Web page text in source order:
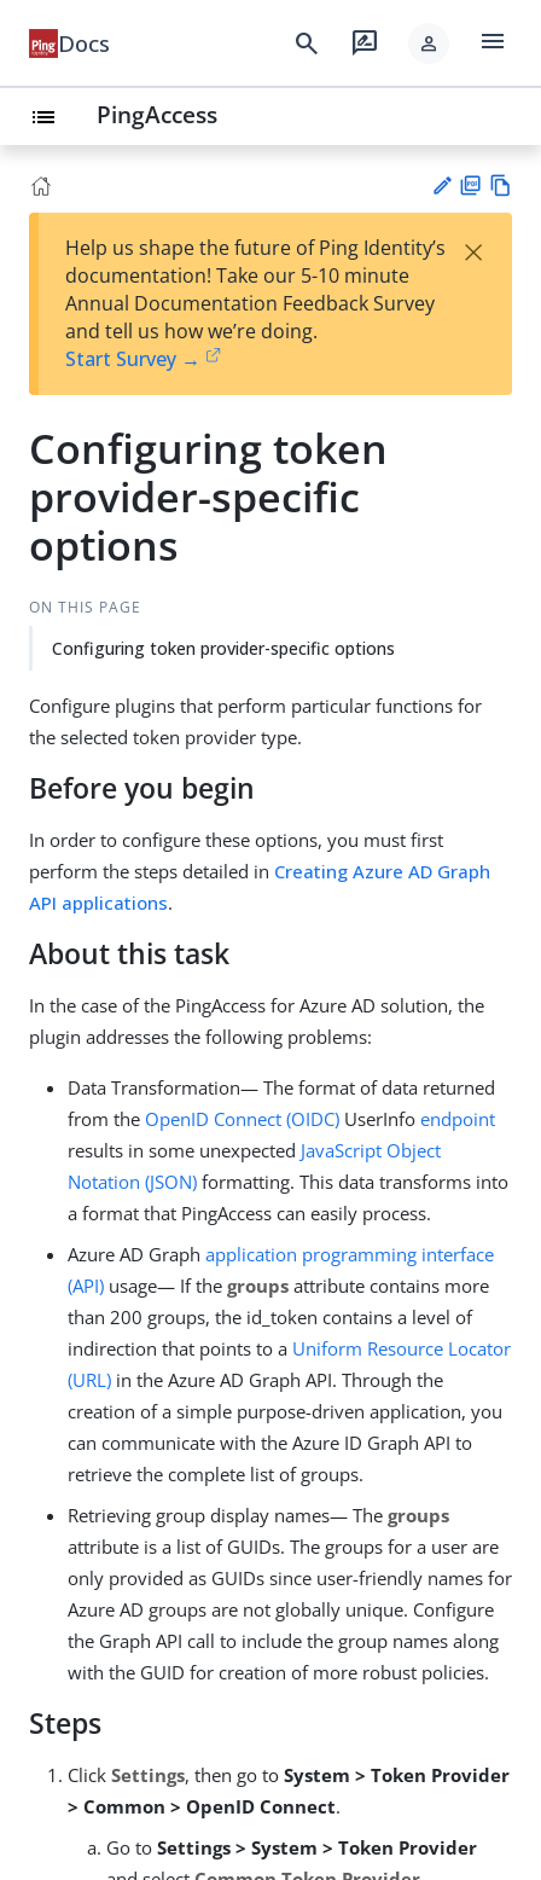
Docs search rate_review person menu
list PingAccess
est
t
F
Help us shape the future of Ping Identity’s
documentation! Take our 5-10 minute
Annual Documentation Feedback Survey
and tell us how we’re doing.
Start Survey →
×
Configuring token
provider-specific
options
ON THIS PAGE
Configuring token provider-specific options
Configure plugins that perform particular functions for
the selected token provider type.
Before you begin
In order to configure these options, you must first
perform the steps detailed in Creating Azure AD Graph
API applications.
About this task
In the case of the PingAccess for Azure AD solution, the
plugin addresses the following problems:
Data Transformation— The format of data returned
from the OpenID Connect (OIDC) UserInfo endpoint
results in some unexpected JavaScript Object
Notation (JSON) formatting. This data transforms into
a format that PingAccess can easily process.
Azure AD Graph application programming interface
(API) usage— If the groups attribute contains more
than 200 groups, the id_token contains a level of
indirection that points to a Uniform Resource Locator
(URL) in the Azure AD Graph API. Through the
creation of a simple purpose-driven application, you
can communicate with the Azure ID Graph API to
retrieve the complete list of groups.
Retrieving group display names— The groups
attribute is a list of GUIDs. The groups for a user are
only provided as GUIDs since user-friendly names for
Azure AD groups are not globally unique. Configure
the Graph API call to include the group names along
with the GUID for creation of more robust policies.
Steps
Click Settings, then go to System > Token Provider
> Common > OpenID Connect.
Go to Settings > System > Token Provider